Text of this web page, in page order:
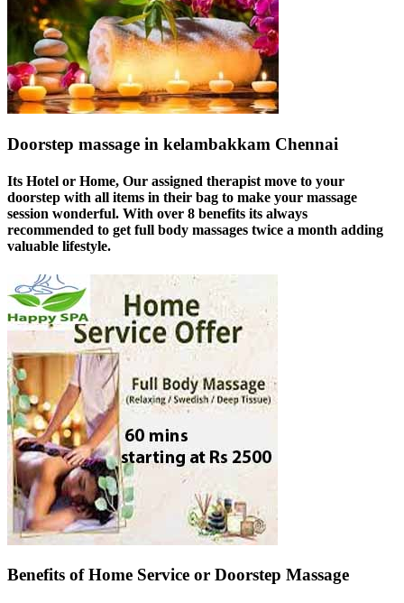
Doorstep massage in kelambakkam Chennai
Its Hotel or Home, Our assigned therapist move to your
doorstep with all items in their bag to make your massage
session wonderful. With over 8 benefits its always
recommended to get full body massages twice a month adding
valuable lifestyle.
Benefits of Home Service or Doorstep Massage